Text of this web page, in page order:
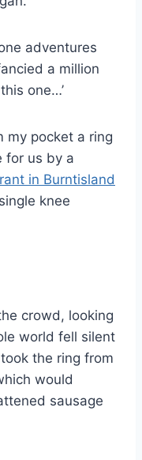
adventures
a million
one…’
my pocket a ring
for us by a
in Burntisland
knee
crowd, looking
world fell silent
the ring from
would
sausage